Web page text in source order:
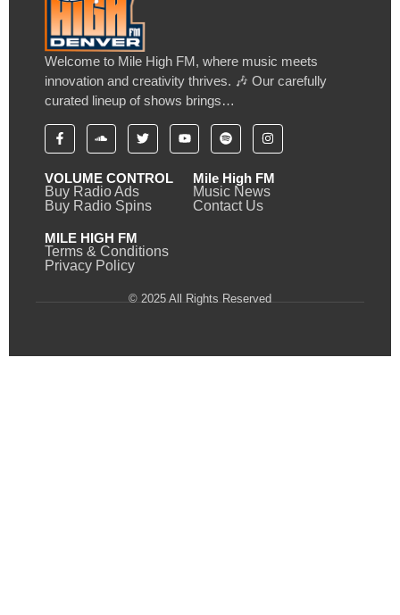
Welcome to Mile High FM, where music meets
innovation and creativity thrives. 🎶 Our carefully
curated lineup of shows brings…
VOLUME CONTROL
Buy Radio Ads
Buy Radio Spins
Mile High FM
Music News
Contact Us
MILE HIGH FM
Terms & Conditions
Privacy Policy
© 2025 All Rights Reserved